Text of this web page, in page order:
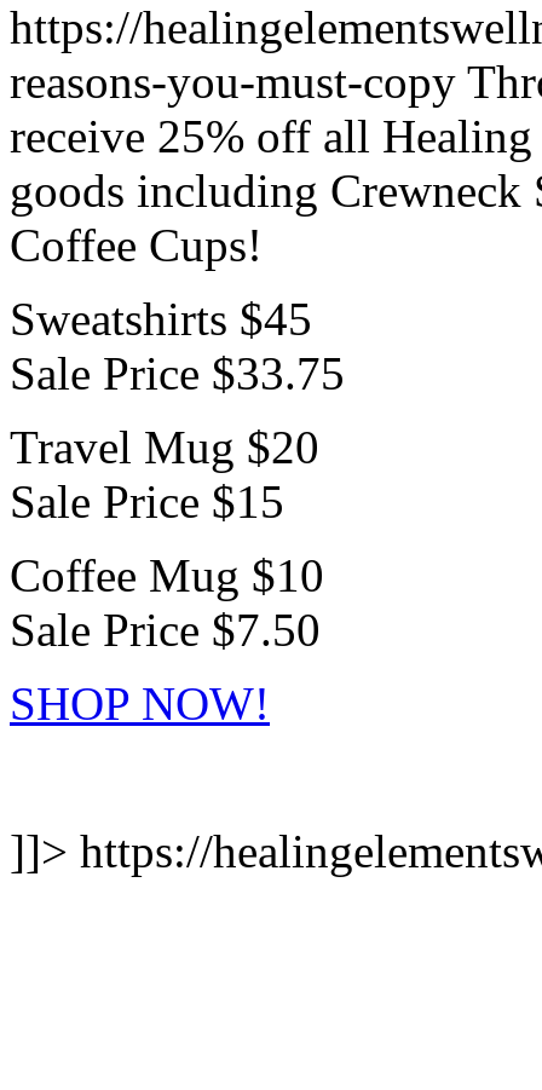
https://
reasons-you-must-copy
receive 25% off all
goods including Crewneck
Coffee Cups!
Sweatshirts $45
Sale Price $33.75
Travel Mug $20
Sale Price $15
Coffee Mug $10
Sale Price $7.50
SHOP NOW!
]]> https://